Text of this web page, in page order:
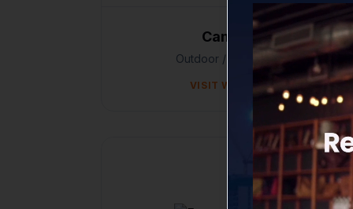
Campshit
Outdoor / E-commerce
VISIT WEBSITE